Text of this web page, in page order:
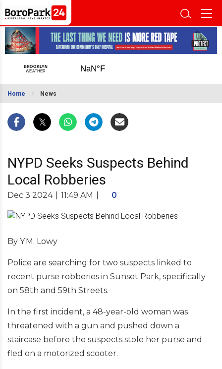
Home News
NYPD Seeks Suspects Behind
Local Robberies
Dec 3 2024 11:49 AM 0
By Y.M. Lowy
Police are searching for two suspects linked to
recent purse robberies in Sunset Park, specifically
on 58th and 59th Streets.
In the first incident, a 48-year-old woman was
threatened with a gun and pushed down a
staircase before the suspects stole her purse and
fled on a motorized scooter.